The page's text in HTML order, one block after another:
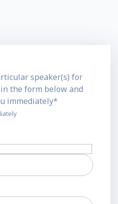
speaker(s) for
the form below and
immediately*